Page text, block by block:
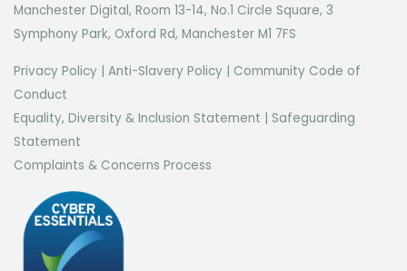
Manchester Digital, Room 13-14, No.1 Circle Square, 3
Symphony Park, Oxford Rd, Manchester M1 7FS
Privacy Policy | Anti-Slavery Policy | Community Code of
Conduct
Equality, Diversity & Inclusion Statement | Safeguarding
Statement
Complaints & Concerns Process